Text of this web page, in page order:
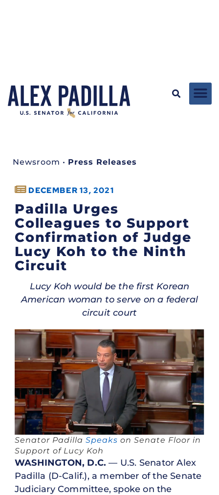
Newsroom • Press Releases
DECEMBER 13, 2021
Padilla Urges
Colleagues to Support
Confirmation of Judge
Lucy Koh to the Ninth
Circuit
Lucy Koh would be the first Korean
American woman to serve on a federal
circuit court
Senator Padilla Speaks on Senate Floor in
Support of Lucy Koh
WASHINGTON, D.C.— U.S. Senator Alex
Padilla (D-Calif.), a member of the Senate
Judiciary Committee, spoke on the